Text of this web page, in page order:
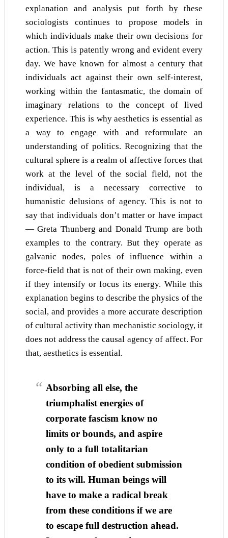
explanation and analysis put forth by these
sociologists continues to propose models in
which individuals make their own decisions for
action. This is patently wrong and evident every
day. We have known for almost a century that
individuals act against their own self-interest,
working within the fantasmatic, the domain of
imaginary relations to the concept of lived
experience. This is why aesthetics is essential as
a way to engage with and reformulate an
understanding of politics. Recognizing that the
cultural sphere is a realm of affective forces that
work at the level of the social field, not the
individual, is a necessary corrective to
humanistic delusions of agency. This is not to
say that individuals don’t matter or have impact
— Greta Thunberg and Donald Trump are both
examples to the contrary. But they operate as
galvanic nodes, poles of influence within a
force-field that is not of their own making, even
if they intensify or focus its energy. While this
explanation begins to describe the physics of the
social, and provides a more accurate description
of cultural activity than mechanistic sociology, it
does not address the causal agency of affect. For
that, aesthetics is essential.
Absorbing all else, the
triumphalist energies of
corporate fascism know no
limits or bounds, and aspire
only to a full totalitarian
condition of obedient submission
to its will. Human beings will
have to make a radical break
from these conditions if we are
to escape full destruction ahead.